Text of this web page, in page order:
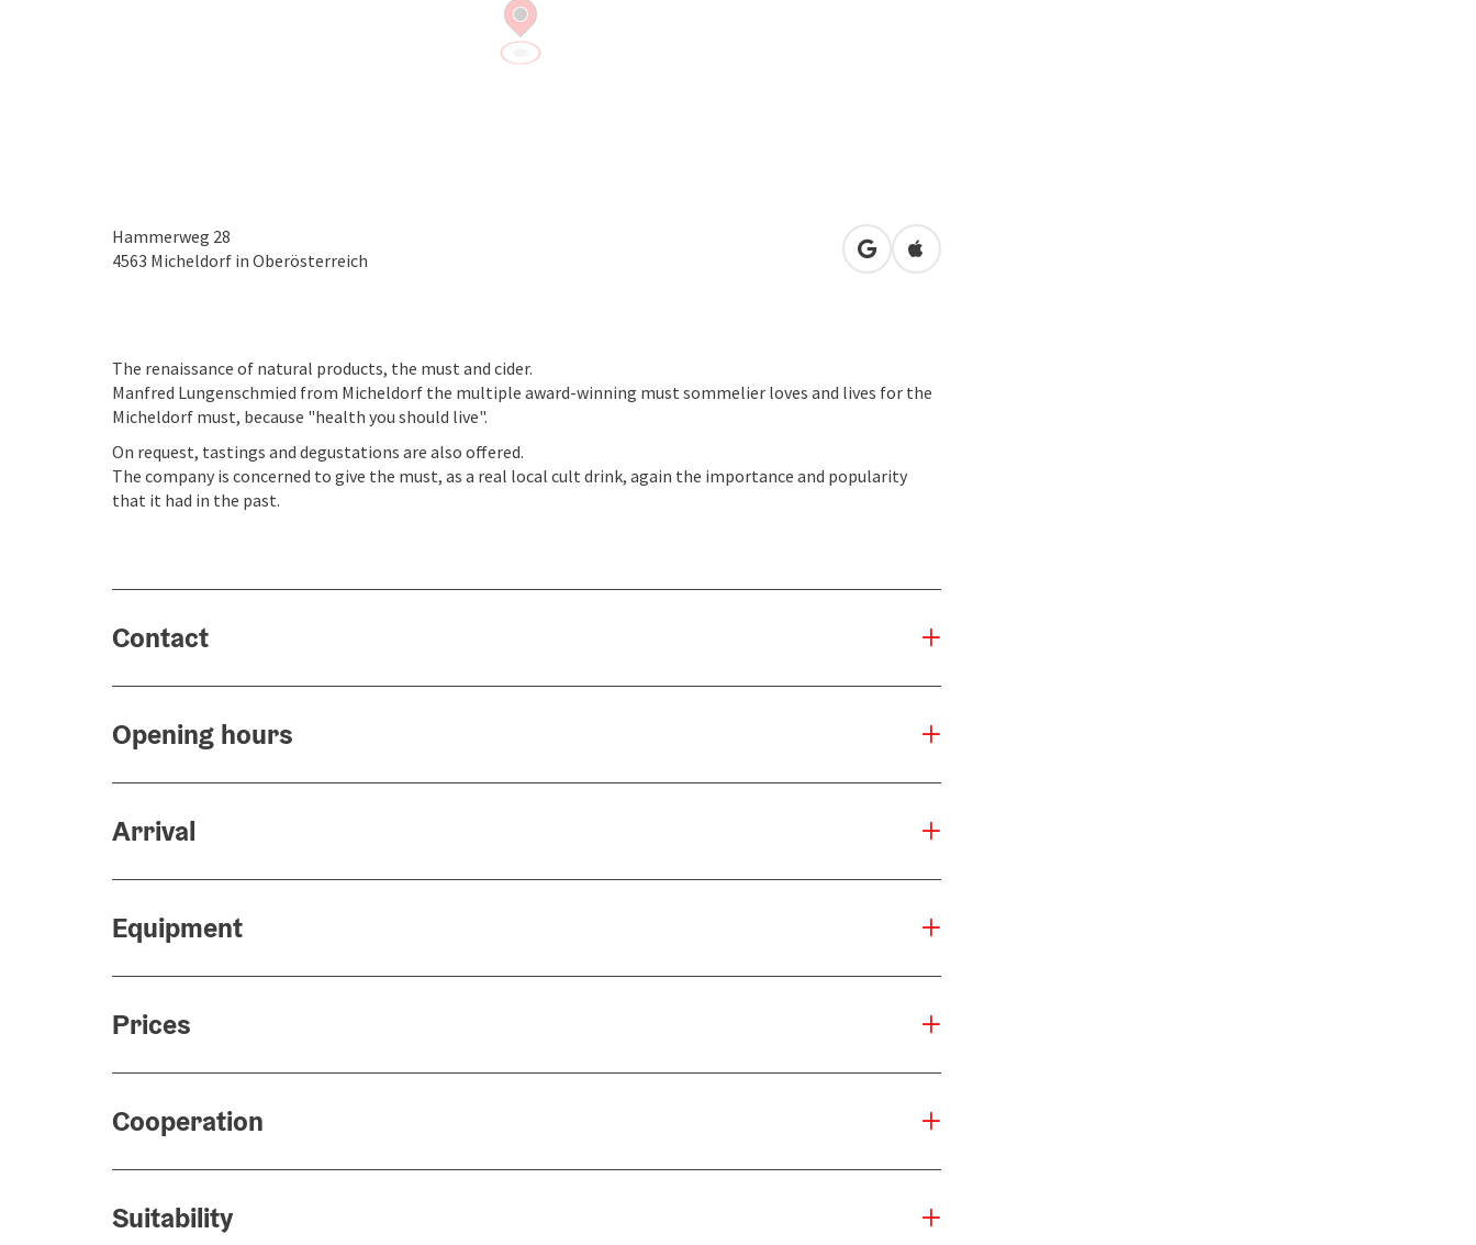
Hammerweg 28
4563 Micheldorf in Oberösterreich open in Google Maps
Open in Apple Maps
The renaissance of natural products, the must and cider.
Manfred Lungenschmied from Micheldorf the multiple award-winning must sommelier loves and lives for the
Micheldorf must, because "health you should live".
On request, tastings and degustations are also offered.
The company is concerned to give the must, as a real local cult drink, again the importance and popularity
that it had in the past.
Contact
Opening hours
Arrival
Equipment
Prices
Cooperation
Suitability